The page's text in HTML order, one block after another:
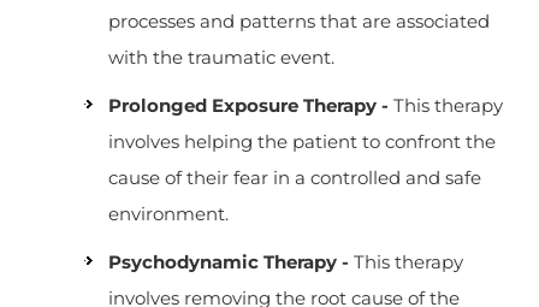
processes and patterns that are associated
with the traumatic event.
Prolonged Exposure Therapy - This therapy
involves helping the patient to confront the
cause of their fear in a controlled and safe
environment.
Psychodynamic Therapy - This therapy
involves removing the root cause of the